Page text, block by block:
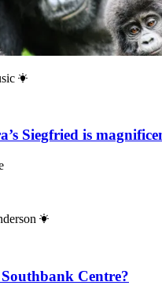
Siegfried is
Centre?